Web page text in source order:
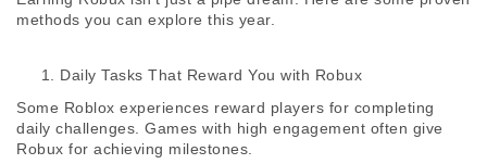
methods you can explore this year.
Daily Tasks That Reward You with Robux
Some Roblox experiences reward players for completing
daily challenges. Games with high engagement often give
Robux for achieving milestones.